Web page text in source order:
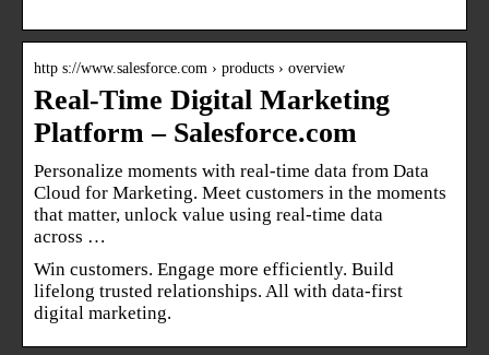
http s://www.salesforce.com › products › overview
Real-Time Digital Marketing
Platform – Salesforce.com
Personalize moments with real-time data from Data
Cloud for Marketing. Meet customers in the moments
that matter, unlock value using real-time data
across …
Win customers. Engage more efficiently. Build
lifelong trusted relationships. All with data-first
digital marketing.